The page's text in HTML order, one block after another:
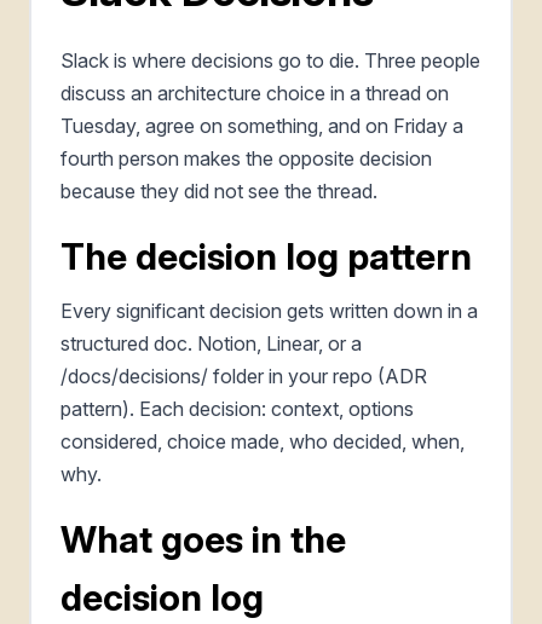
Slack is where decisions go to die. Three people
discuss an architecture choice in a thread on
Tuesday, agree on something, and on Friday a
fourth person makes the opposite decision
because they did not see the thread.
The decision log pattern
Every significant decision gets written down in a
structured doc. Notion, Linear, or a
/docs/decisions/ folder in your repo (ADR
pattern). Each decision: context, options
considered, choice made, who decided, when,
why.
What goes in the
decision log